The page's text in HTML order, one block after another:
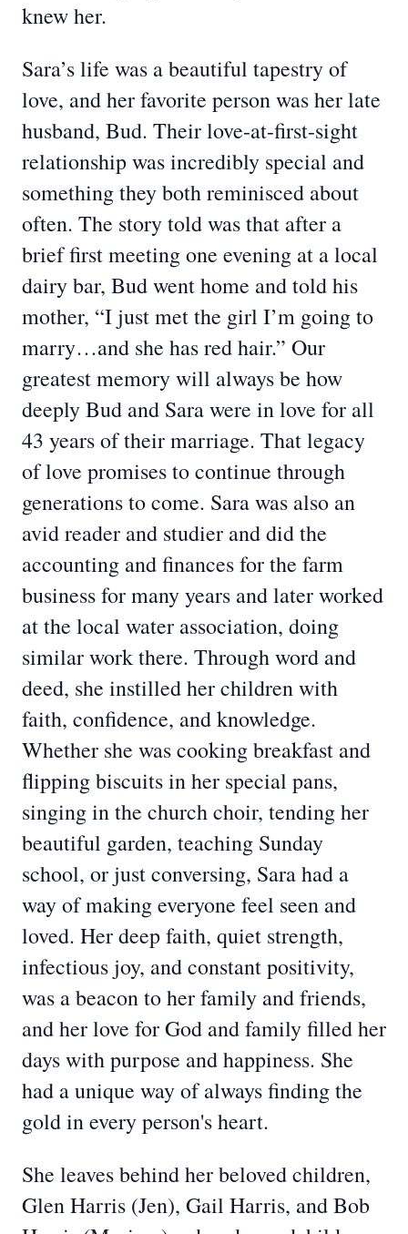
knew her.
Sara’s life was a beautiful tapestry of
love, and her favorite person was her late
husband, Bud. Their love-at-first-sight
relationship was incredibly special and
something they both reminisced about
often. The story told was that after a
brief first meeting one evening at a local
dairy bar, Bud went home and told his
mother, “I just met the girl I’m going to
marry…and she has red hair.” Our
greatest memory will always be how
deeply Bud and Sara were in love for all
43 years of their marriage. That legacy
of love promises to continue through
generations to come. Sara was also an
avid reader and studier and did the
accounting and finances for the farm
business for many years and later worked
at the local water association, doing
similar work there. Through word and
deed, she instilled her children with
faith, confidence, and knowledge.
Whether she was cooking breakfast and
flipping biscuits in her special pans,
singing in the church choir, tending her
beautiful garden, teaching Sunday
school, or just conversing, Sara had a
way of making everyone feel seen and
loved. Her deep faith, quiet strength,
infectious joy, and constant positivity,
was a beacon to her family and friends,
and her love for God and family filled her
days with purpose and happiness. She
had a unique way of always finding the
gold in every person's heart.
She leaves behind her beloved children,
Glen Harris (Jen), Gail Harris, and Bob